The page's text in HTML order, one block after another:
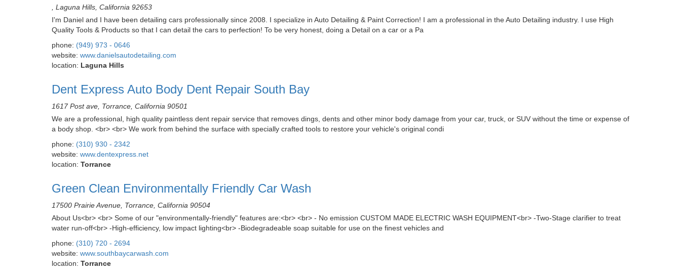
, Laguna Hills, California 92653
I'm Daniel and I have been detailing cars professionally since 2008. I specialize in Auto Detailing & Paint Correction! I am a professional in the Auto Detailing industry. I use High
Quality Tools & Products so that I can detail the cars to perfection! To be very honest, doing a Detail on a car or a Pa
phone: (949) 973 - 0646
website: www.danielsautodetailing.com
location: Laguna Hills
Dent Express Auto Body Dent Repair South Bay
1617 Post ave, Torrance, California 90501
We are a professional, high quality paintless dent repair service that removes dings, dents and other minor body damage from your car, truck, or SUV without the time or expense of
a body shop. <br> <br> We work from behind the surface with specially crafted tools to restore your vehicle's original condi
phone: (310) 930 - 2342
website: www.dentexpress.net
location: Torrance
Green Clean Environmentally Friendly Car Wash
17500 Prairie Avenue, Torrance, California 90504
About Us<br> <br> Some of our "environmentally-friendly" features are:<br> <br> - No emission CUSTOM MADE ELECTRIC WASH EQUIPMENT<br> -Two-Stage clarifier to treat
water run-off<br> -High-efficiency, low impact lighting<br> -Biodegradeable soap suitable for use on the finest vehicles and
phone: (310) 720 - 2694
website: www.southbaycarwash.com
location: Torrance